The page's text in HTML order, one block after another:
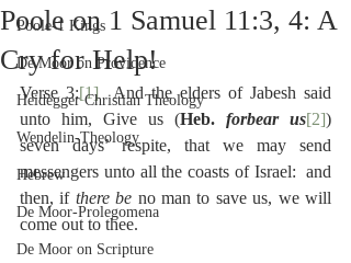
Poole-1 Kings
De Moor on Providence
Heidegger Christian Theology
Wendelin-Theology
Hebrew
De Moor-Prolegomena
De Moor on Scripture
Poole on 1 Samuel 11:3, 4: A
Cry for Help!
Verse 3:[1]
  And the elders of Jabesh said
unto him, Give us (Heb. forbear us[2])
seven days’ respite, that we may send
messengers unto all the coasts of Israel:  and
then, if there be no man to save us, we will
come out to thee.